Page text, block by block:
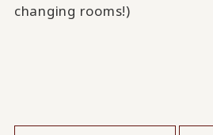
changing rooms!)